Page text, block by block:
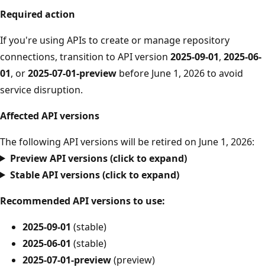
Required action
If you're using APIs to create or manage repository
connections, transition to API version 2025-09-01, 2025-06-
01, or2025-07-01-preview before June 1, 2026 to avoid
service disruption.
Affected API versions
The following API versions will be retired on June 1, 2026:
Preview API versions (click to expand)
Stable API versions (click to expand)
Recommended API versions to use:
2025-09-01 (stable)
2025-06-01 (stable)
2025-07-01-preview(preview)